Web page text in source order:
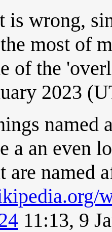
is wrong,
most of
of the
2023
named
a an even
are named
11:13, 9